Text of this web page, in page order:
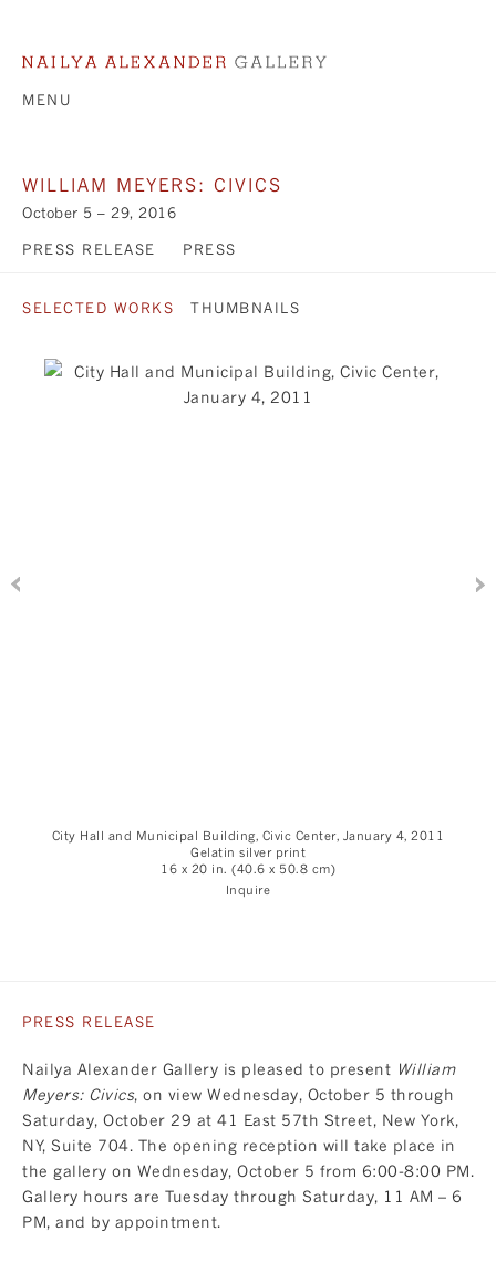
MENU
WILLIAM MEYERS: CIVICS
October 5 – 29, 2016
PRESS RELEASE PRESS
SELECTED WORKS THUMBNAILS
City Hall and Municipal Building, Civic Center, January 4, 2011
Gelatin silver print
16 x 20 in. (40.6 x 50.8 cm)
Inquire
PRESS RELEASE
Nailya Alexander Gallery is pleased to present William
Meyers: Civics, on view Wednesday, October 5 through
Saturday, October 29 at 41 East 57th Street, New York,
NY, Suite 704. The opening reception will take place in
the gallery on Wednesday, October 5 from 6:00-8:00 PM.
Gallery hours are Tuesday through Saturday, 11 AM – 6
PM, and by appointment.